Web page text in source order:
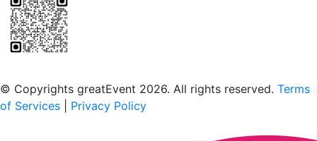
© Copyrights greatEvent 2026. All rights reserved. Terms
of Services
Privacy Policy